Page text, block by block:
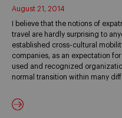
August 21, 2014
I believe that the notions of
travel are hardly surprising to
established cross-cultural
companies, as an expectation
used and recognized
normal transition within many